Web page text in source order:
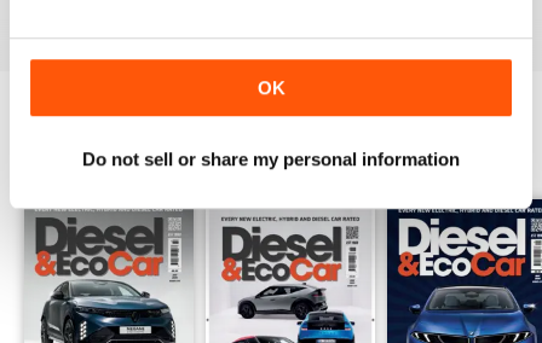
OK
Do not sell or share my personal information
BACK ISSUES View All